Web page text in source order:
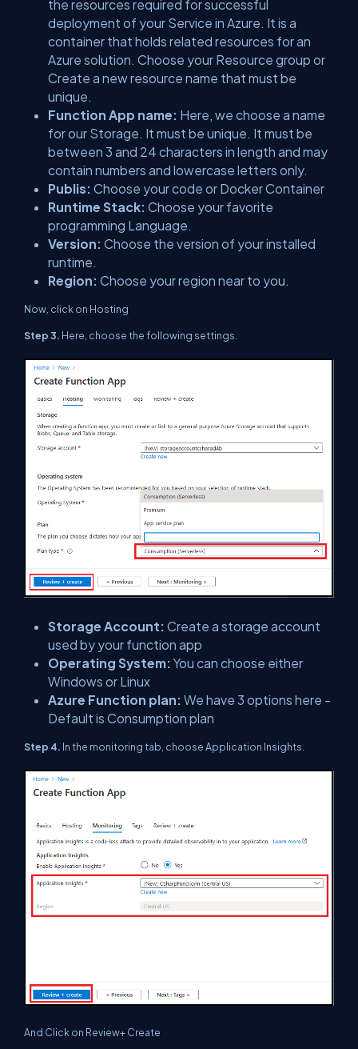
the resources required for successful
deployment of your Service in Azure. It is a
container that holds related resources for an
Azure solution. Choose your Resource group or
Create a new resource name that must be
unique.
Function App name: Here, we choose a name
for our Storage. It must be unique. It must be
between 3 and 24 characters in length and may
contain numbers and lowercase letters only.
Publis: Choose your code or Docker Container
Runtime Stack: Choose your favorite
programming Language.
Version: Choose the version of your installed
runtime.
Region: Choose your region near to you.
Now, click on Hosting
Step 3. Here, choose the following settings.
Storage Account: Create a storage account
used by your function app
Operating System: You can choose either
Windows or Linux
Azure Function plan: We have 3 options here -
Default is Consumption plan
Step 4. In the monitoring tab, choose Application Insights.
And Click on Review+ Create